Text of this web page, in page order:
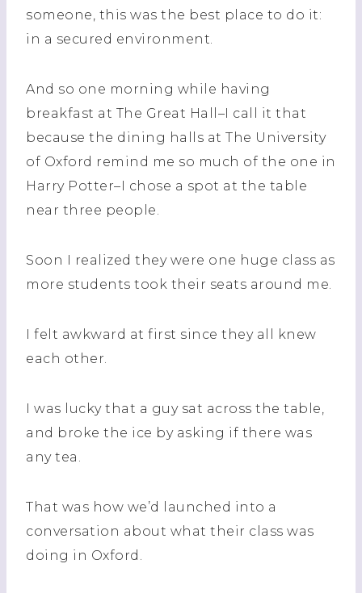
someone, this was the best place to do it:
in a secured environment.
And so one morning while having
breakfast at The Great Hall–I call it that
because the dining halls at The University
of Oxford remind me so much of the one in
Harry Potter–I chose a spot at the table
near three people.
Soon I realized they were one huge class as
more students took their seats around me.
I felt awkward at first since they all knew
each other.
I was lucky that a guy sat across the table,
and broke the ice by asking if there was
any tea.
That was how we’d launched into a
conversation about what their class was
doing in Oxford.